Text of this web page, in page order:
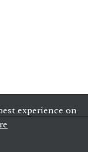
experience on